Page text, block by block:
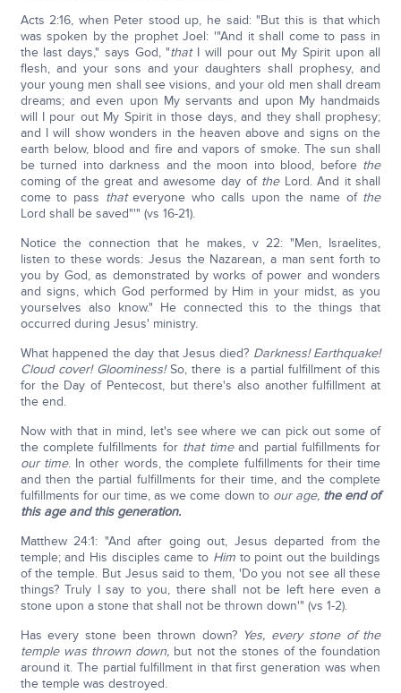
Acts 2:16, when Peter stood up, he said: "But this is that which
was spoken by the prophet Joel: '"And it shall come to pass in
the last days," says God, "thatI will pour out My Spirit upon all
flesh, and your sons and your daughters shall prophesy, and
your young men shall see visions, and your old men shall dream
dreams; and even upon My servants and upon My handmaids
will I pour out My Spirit in those days, and they shall prophesy;
and I will show wonders in the heaven above and signs on the
earth below, blood and fire and vapors of smoke. The sun shall
be turned into darkness and the moon into blood, before the
coming of the great and awesome day of theLord. And it shall
come to pass thateveryone who calls upon the name of the
Lord shall be saved"'" (vs 16-21).
Notice the connection that he makes, v 22: "Men, Israelites,
listen to these words: Jesus the Nazarean, a man sent forth to
you by God, as demonstrated by works of power and wonders
and signs, which God performed by Him in your midst, as you
yourselves also know." He connected this to the things that
occurred during Jesus' ministry.
What happened the day that Jesus died? Darkness! Earthquake!
Cloud cover! Gloominess!So, there is a partial fulfillment of this
for the Day of Pentecost, but there's also another fulfillment at
the end.
Now with that in mind, let's see where we can pick out some of
the complete fulfillments for that timeand partial fulfillments for
our time. In other words, the complete fulfillments for their time
and then the partial fulfillments for their time, and the complete
fulfillments for our time, as we come down to our age, the end of
this age and this generation.
Matthew 24:1: "And after going out, Jesus departed from the
temple; and His disciples came to Himto point out the buildings
of the temple. But Jesus said to them, 'Do you not see all these
things? Truly I say to you, there shall not be left here even a
stone upon a stone that shall not be thrown down'" (vs 1-2).
Has every stone been thrown down? Yes, every stone of the
temple was thrown down, but not the stones of the foundation
around it. The partial fulfillment in that first generation was when
the temple was destroyed.